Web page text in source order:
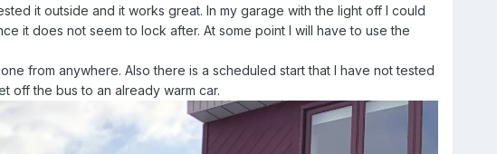
it outside and it works great. In my garage with the light off I could
it does not seem to lock after. At some point I will have to use the
from anywhere. Also there is a scheduled start that I have not tested
off the bus to an already warm car.